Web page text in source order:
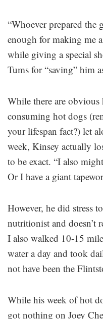
“Whoever prepared the
enough for making me
while giving a special
Tums for “saving” him
While there are obvious
consuming hot dogs
your lifespan fact?) let
week, Kinsey actually
to be exact. “I also
Or I have a giant
However, he did stress
nutritionist and doesn’t
I also walked 10-15
water a day and took
not have been the
While his week of hot
got nothing on Joey